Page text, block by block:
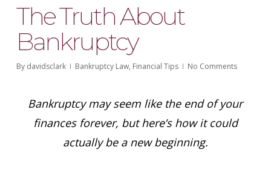
The Truth About
Bankruptcy
By davidsclark Bankruptcy Law, Financial Tips No Comments
Bankruptcy may seem like the end of your
finances forever, but here’s how it could
actually be a new beginning.